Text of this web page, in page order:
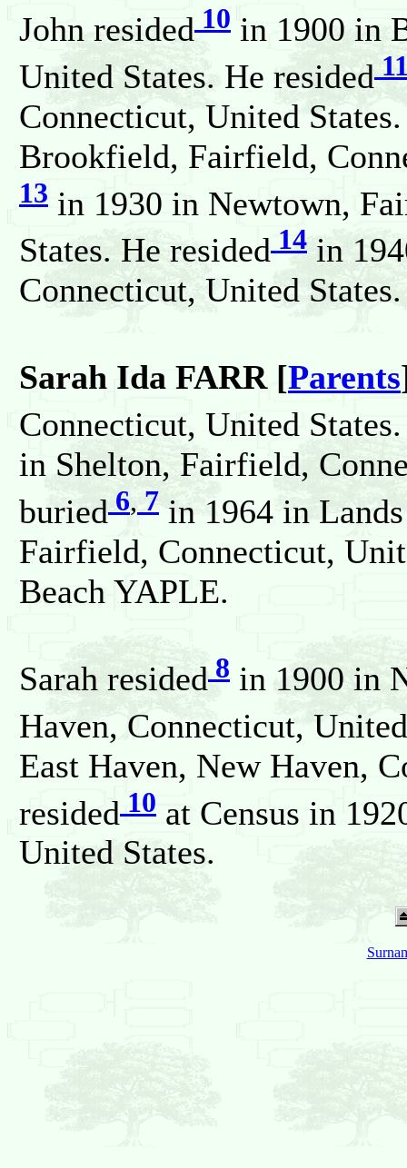
John resided 10 in 1900 in
United States. He resided
Connecticut, United
Brookfield, Fairfield,
13 in 1930 in Newtown,
States. He resided 14in
Connecticut, United States.
Sarah Ida FARR [Parents
Connecticut, United
in Shelton, Fairfield,
buried6, 7in 1964 in
Fairfield, Connecticut,
Beach YAPLE.
Sarah resided 8 in 1900 in
Haven, Connecticut,
East Haven, New Haven,
resided 10 at Census in
United States.